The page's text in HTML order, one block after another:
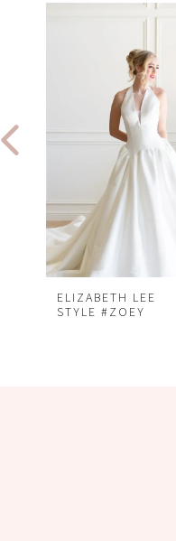
6
7
9
ELIZABETH LEE
STYLE #ZOEY